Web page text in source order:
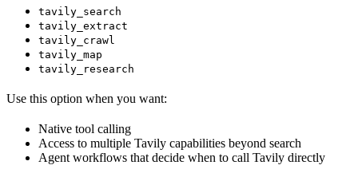
tavily_search
tavily_extract
tavily_crawl
tavily_map
tavily_research
Use this option when you want:
Native tool calling
Access to multiple Tavily capabilities beyond search
Agent workflows that decide when to call Tavily directly